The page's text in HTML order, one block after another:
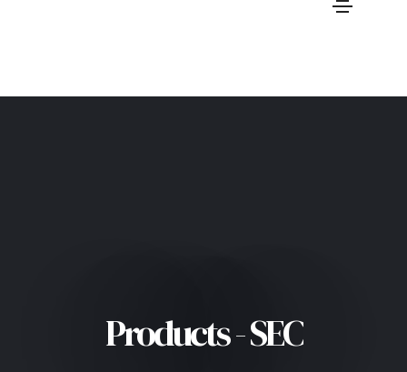
Products - SEC